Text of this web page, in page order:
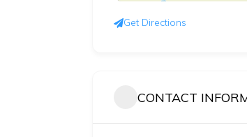
Get Directions
CONTACT